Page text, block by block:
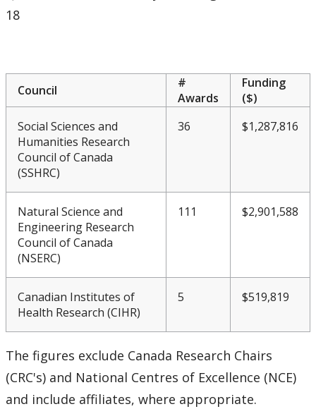
Meeting & Conference Space
Accountability
CUDO
CUDO 2016
CUDO 2018
CUDO 2018 - Section A
CUDO 2018: Section B
CUDO 2018: Section C
CUDO 2018: Section D
18
Council
#
Awards
Funding
($)
Social Sciences and
Humanities Research
Council of Canada
(SSHRC)
36 $1,287,816
Natural Science and
Engineering Research
Council of Canada
(NSERC)
111 $2,901,588
Canadian Institutes of
Health Research (CIHR)
5 $519,819
The figures exclude Canada Research Chairs
(CRC's) and National Centres of Excellence (NCE)
and include affiliates, where appropriate.